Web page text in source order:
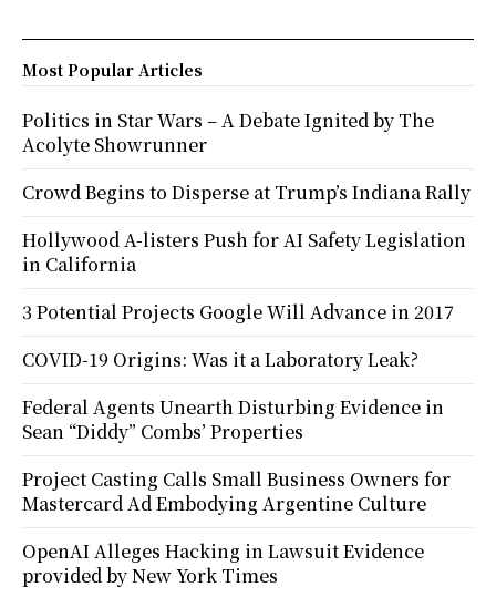
Most Popular Articles
Politics in Star Wars – A Debate Ignited by The
Acolyte Showrunner
Crowd Begins to Disperse at Trump’s Indiana Rally
Hollywood A-listers Push for AI Safety Legislation
in California
3 Potential Projects Google Will Advance in 2017
COVID-19 Origins: Was it a Laboratory Leak?
Federal Agents Unearth Disturbing Evidence in
Sean “Diddy” Combs’ Properties
Project Casting Calls Small Business Owners for
Mastercard Ad Embodying Argentine Culture
OpenAI Alleges Hacking in Lawsuit Evidence
provided by New York Times